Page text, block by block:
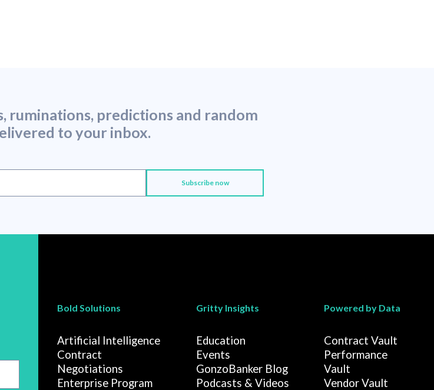
ruminations, predictions and random
to your inbox.
Bold Solutions
Artificial Intelligence
Contract
Negotiations
Enterprise Program
Gritty Insights
Education
Events
GonzoBanker Blog
Podcasts & Videos
Powered by Data
Contract Vault
Performance
Vault
Vendor Vault